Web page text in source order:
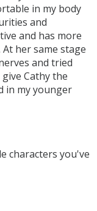
in my body
and
and has more
her same stage
and tried
Cathy the
in my younger
characters you've